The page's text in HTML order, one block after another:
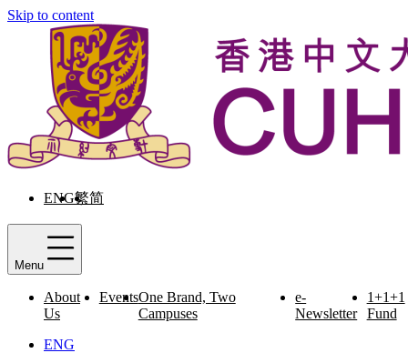
Skip to content
ENG繁简
Menu
About
Us
EventsOne Brand, Two
Campuses
e-
Newsletter
1+1+1
Fund
ENG